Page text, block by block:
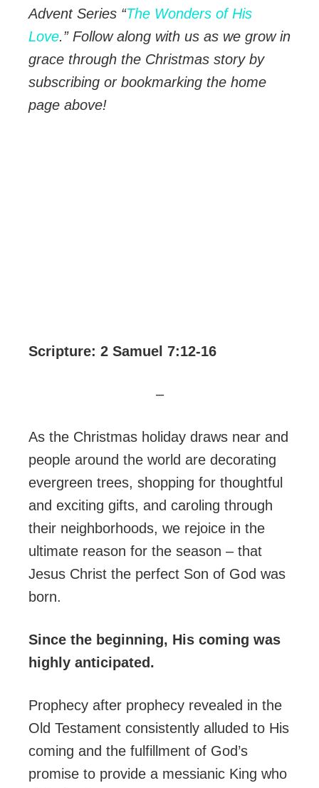
Advent Series “The Wonders of His
Love.” Follow along with us as we grow in
grace through the Christmas story by
subscribing or bookmarking the home
page above!
Scripture: 2 Samuel 7:12-16
–
As the Christmas holiday draws near and
people around the world are decorating
evergreen trees, shopping for thoughtful
and exciting gifts, and caroling through
their neighborhoods, we rejoice in the
ultimate reason for the season – that
Jesus Christ the perfect Son of God was
born.
Since the beginning, His coming was
highly anticipated.
Prophecy after prophecy revealed in the
Old Testament consistently alluded to His
coming and the fulfillment of God’s
promise to provide a messianic King who